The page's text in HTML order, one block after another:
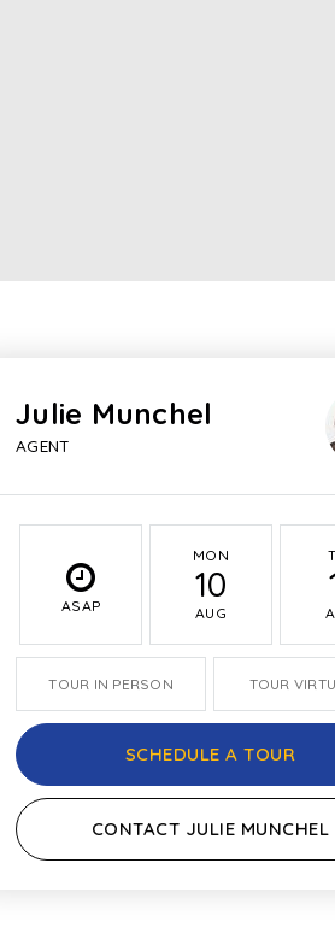
Julie Munchel
AGENT
ASAP
MON
10
AUG
TOUR IN PERSON TOUR
SCHEDULE A TOUR
CONTACT JULIE MUNCHEL